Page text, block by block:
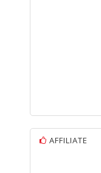
AFFILIATE